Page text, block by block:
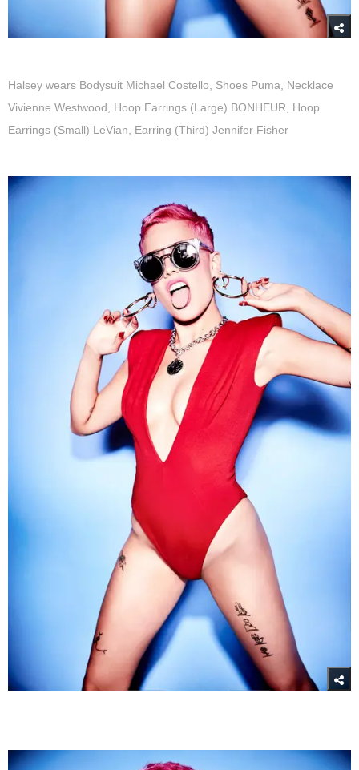
Halsey wears Bodysuit Michael Costello, Shoes Puma, Necklace
Vivienne Westwood, Hoop Earrings (Large) BONHEUR, Hoop
Earrings (Small) LeVian, Earring (Third) Jennifer Fisher